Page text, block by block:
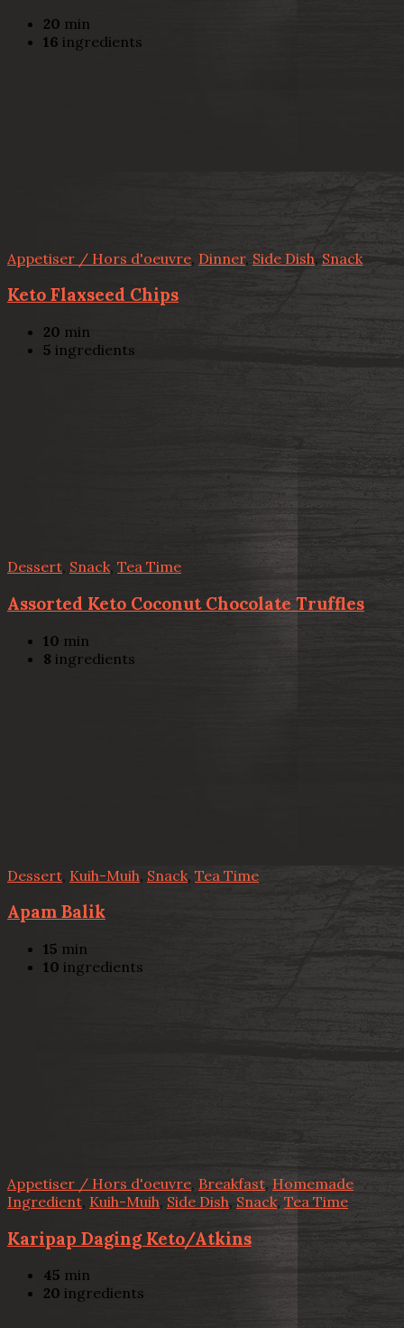
20 min
16 ingredients
Appetiser / Hors d'oeuvre, Dinner, Side Dish, Snack
Keto Flaxseed Chips
20 min
5 ingredients
Dessert, Snack, Tea Time
Assorted Keto Coconut Chocolate Truffles
10 min
8 ingredients
Dessert Kuih-Muih, Snack, Tea Time
Apam Balik
15 min
10 ingredients
Appetiser / Hors d'oeuvre, Breakfast, Homemade
Ingredient Kuih-Muih, Side Dish, Snack, Tea Time
Karipap Daging Keto/Atkins
45 min
20 ingredients